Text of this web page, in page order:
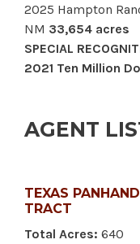
2025 Hampton
NM 33,654 acres
SPECIAL
2021 Ten Million
AGENT
TEXAS
TRACT
Total Acres: 640